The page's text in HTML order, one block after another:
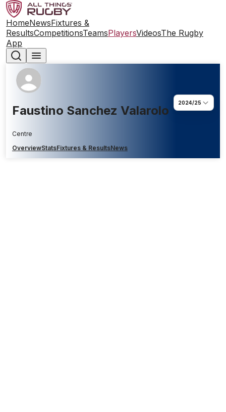
HomeNewsFixtures &
ResultsCompetitionsTeamsPlayersVideosThe Rugby
App
Faustino Sanchez Valarolo
Centre
2024/25
OverviewStatsFixtures & ResultsNews